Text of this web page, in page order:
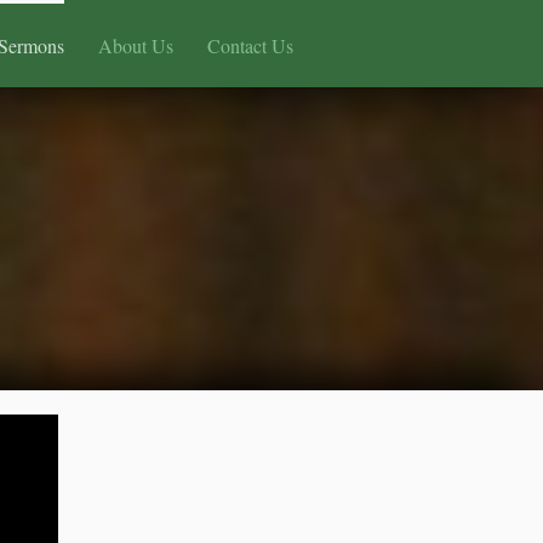
About Us Contact Us